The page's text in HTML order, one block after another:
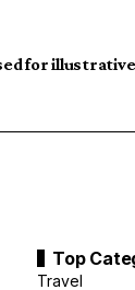
for
Top
Travel